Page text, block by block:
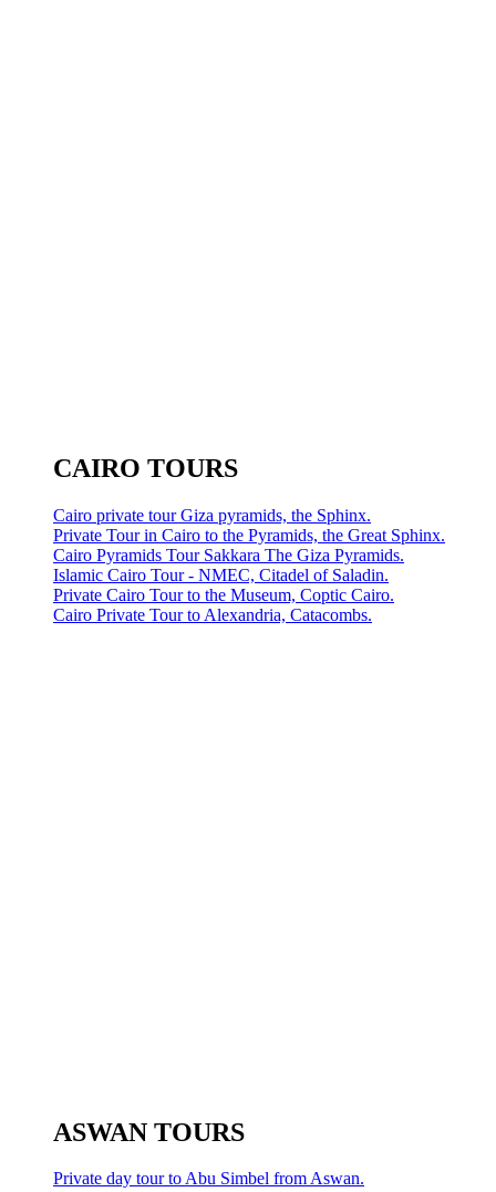
CAIRO TOURS
Cairo private tour Giza pyramids, the Sphinx.
Private Tour in Cairo to the Pyramids, the Great Sphinx.
Cairo Pyramids Tour Sakkara The Giza Pyramids.
Islamic Cairo Tour - NMEC, Citadel of Saladin.
Private Cairo Tour to the Museum, Coptic Cairo.
Cairo Private Tour to Alexandria, Catacombs.
ASWAN TOURS
Private day tour to Abu Simbel from Aswan.